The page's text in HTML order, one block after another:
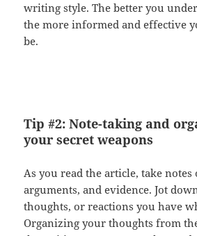
writing style. The better you
the more informed and effective
be.
Tip #2: Note-taking and
your secret weapons
As you read the article, take
arguments, and evidence. Jot
thoughts, or reactions you have
Organizing your thoughts from